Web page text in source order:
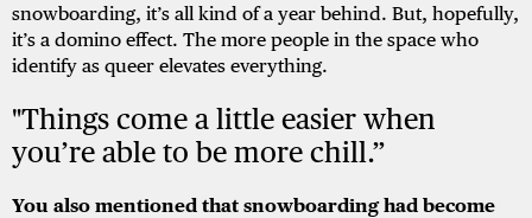
snowboarding, it’s all kind of a year behind. But, hopefully,
it’s a domino effect. The more people in the space who
identify as queer elevates everything.
"Things come a little easier when
you’re able to be more chill.”
You also mentioned that snowboarding had become